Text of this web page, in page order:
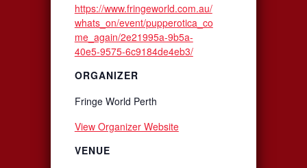
https://www.fringeworld.com.au/
whats_on/event/pupperotica_co
me_again/2e21995a-9b5a-
40e5-9575-6c9184de4eb3/
VENUE
ORGANIZER
Fringe World Perth
View Organizer Website